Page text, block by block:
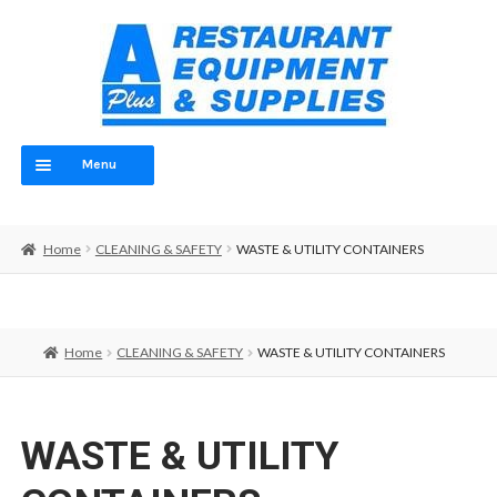
Menu
ABOUT
CONTACT
FOOD PREP
Home CLEANING & SAFETY WASTE & UTILITY CONTAINERS
Home CLEANING & SAFETY WASTE & UTILITY CONTAINERS
WASTE & UTILITY